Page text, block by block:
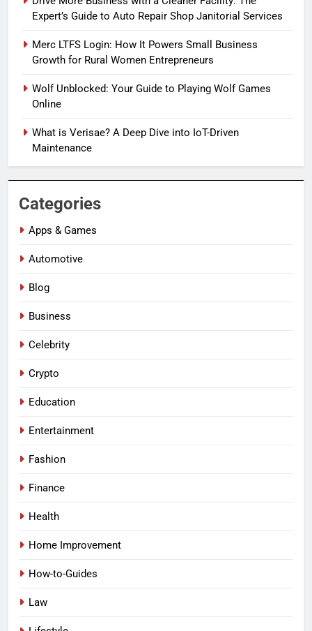
Expert’s Guide to Auto Repair Shop Janitorial Services
Merc LTFS Login: How It Powers Small Business
Growth for Rural Women Entrepreneurs
Wolf Unblocked: Your Guide to Playing Wolf Games
Online
What is Verisae? A Deep Dive into IoT-Driven
Maintenance
Categories
Apps & Games
Automotive
Blog
Business
Celebrity
Crypto
Education
Entertainment
Fashion
Finance
Health
Home Improvement
How-to-Guides
Law